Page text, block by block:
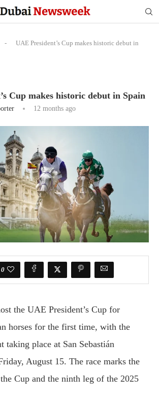
-
UAE President’s Cup makes historic debut in
Cup makes historic debut in Spain
12 months ago
0
the UAE President’s Cup for
horses for the first time, with the
taking place at San Sebastián
August 15. The race marks the
Cup and the ninth leg of the 2025